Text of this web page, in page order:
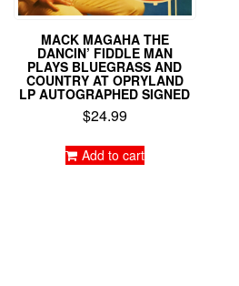
MACK MAGAHA THE
DANCIN’ FIDDLE MAN
PLAYS BLUEGRASS AND
COUNTRY AT OPRYLAND
LP AUTOGRAPHED SIGNED
$24.99
Add to cart